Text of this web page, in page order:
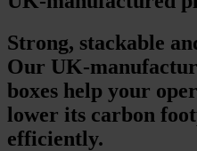
Strong, stackable
Our UK-
boxes help your
lower its carbon
efficiently.